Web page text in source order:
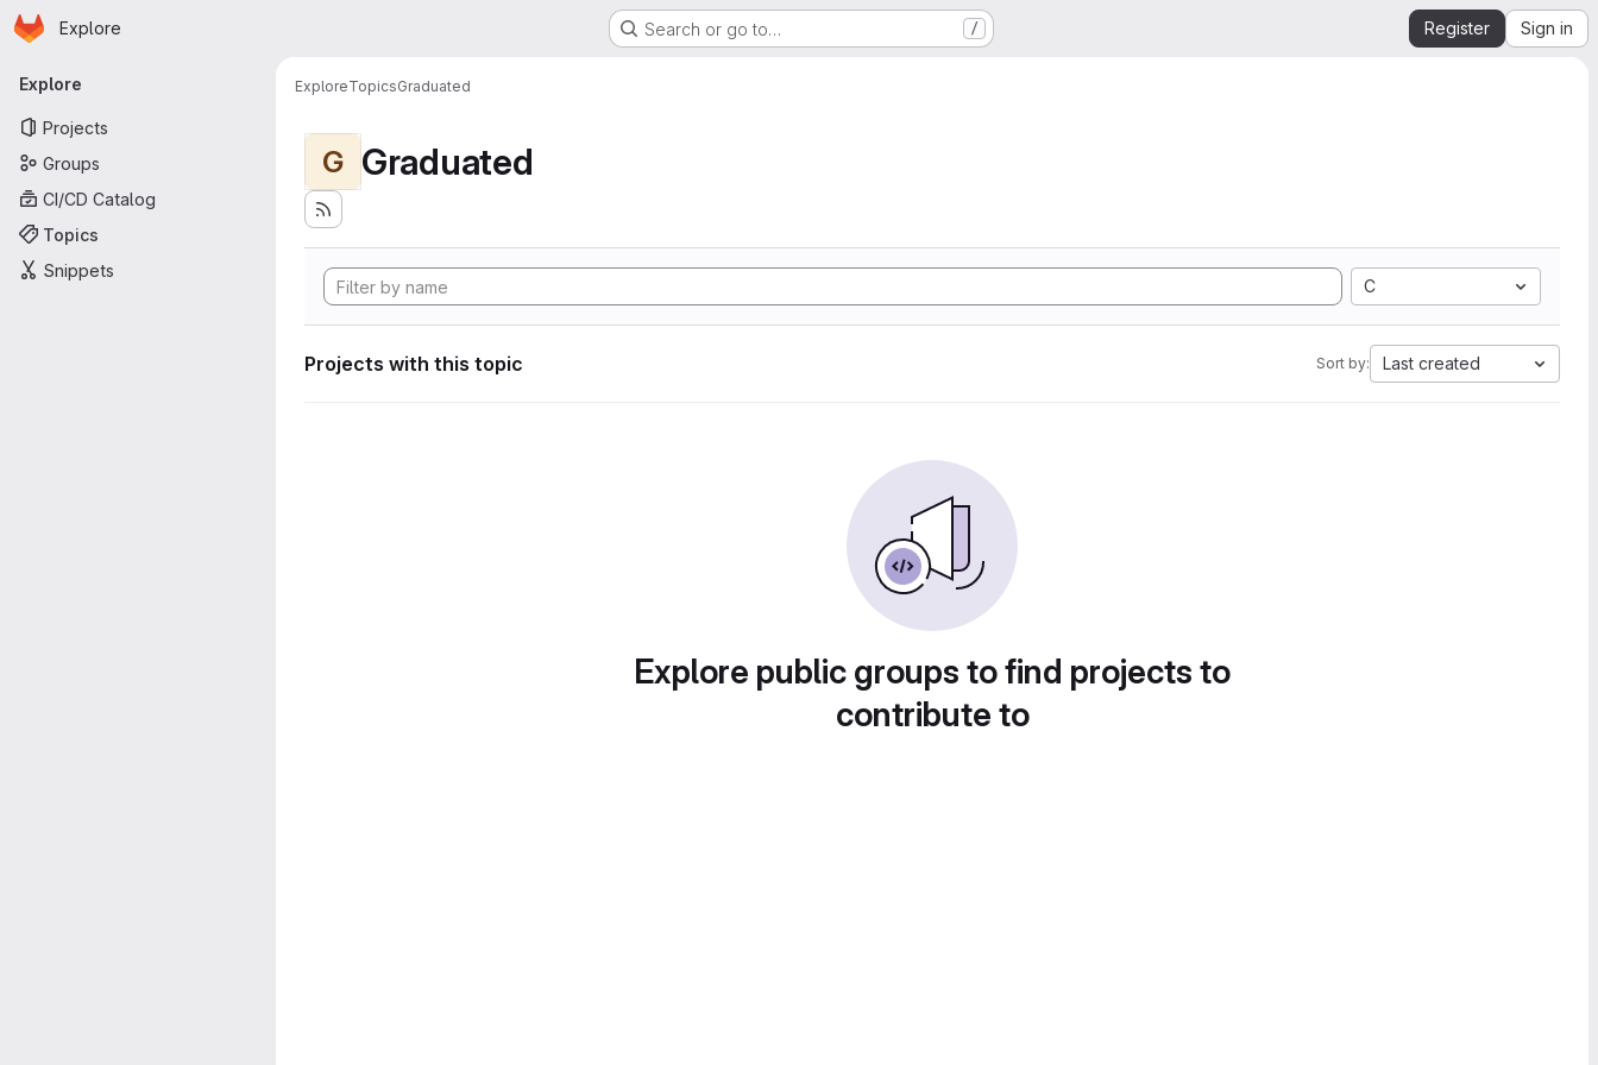
Skip to main content
Homepage
Explore Search or go to… / Register Sign in
Primary navigation
Explore
Projects
Groups
CI/CD Catalog
Topics
Snippets
ExploreTopicsGraduated
G Graduated
C
Projects with this topic Sort by: Last created
Explore public groups to find projects to
contribute to